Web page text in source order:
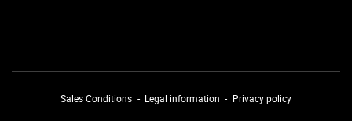
Sales Conditions Legal information Privacy policy